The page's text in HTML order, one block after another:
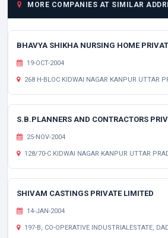
MORE COMPANIES AT SIMILAR
BHAVYA SHIKHA NURSING HOME
19-OCT-2004
268 H-BLOC KIDWAI NAGAR KANPUR UTTAR
S.B.PLANNERS AND CONTRACTORS
25-NOV-2004
128/70-C KIDWAI NAGAR KANPUR UTTAR
SHIVAM CASTINGS PRIVATE LIMITED
14-JAN-2004
197-B, CO-OPERATIVE INDUSTRIALESTATE,